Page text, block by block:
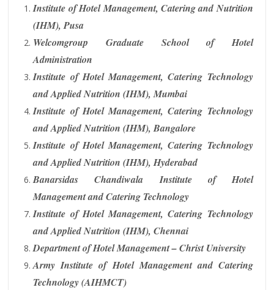
Institute of Hotel Management, Catering and Nutrition
(IHM), Pusa
Welcomgroup Graduate School of Hotel
Administration
Institute of Hotel Management, Catering Technology
and Applied Nutrition (IHM), Mumbai
Institute of Hotel Management, Catering Technology
and Applied Nutrition (IHM), Bangalore
Institute of Hotel Management, Catering Technology
and Applied Nutrition (IHM), Hyderabad
Banarsidas Chandiwala Institute of Hotel
Management and Catering Technology
Institute of Hotel Management, Catering Technology
and Applied Nutrition (IHM), Chennai
Department of Hotel Management – Christ University
Army Institute of Hotel Management and Catering
Technology (AIHMCT)